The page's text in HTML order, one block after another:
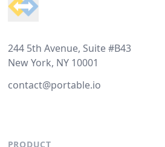
244 5th Avenue, Suite #B43
New York, NY 10001
contact@portable.io
PRODUCT